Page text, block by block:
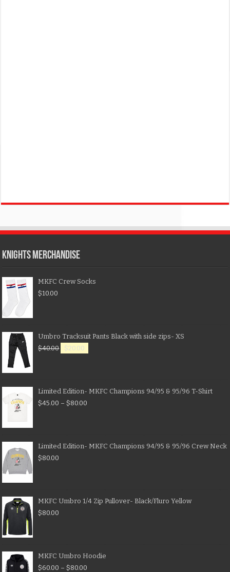
KNIGHTS MERCHANDISE
MKFC Crew Socks
$10.00
Umbro Tracksuit Pants Black with side zips- XS
$40.00 $20.00
Limited Edition- MKFC Champions 94/95 & 95/96 T-Shirt
$45.00 – $80.00
Limited Edition- MKFC Champions 94/95 & 95/96 Crew Neck
$80.00
MKFC Umbro 1/4 Zip Pullover- Black/Fluro Yellow
$80.00
MKFC Umbro Hoodie
$60.00 – $80.00